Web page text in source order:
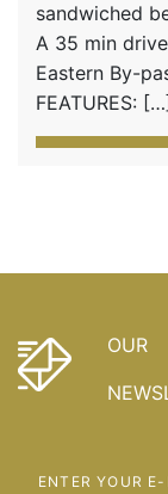
sandwiched
A 35 min
Eastern By-
FEATURES: […]
OUR